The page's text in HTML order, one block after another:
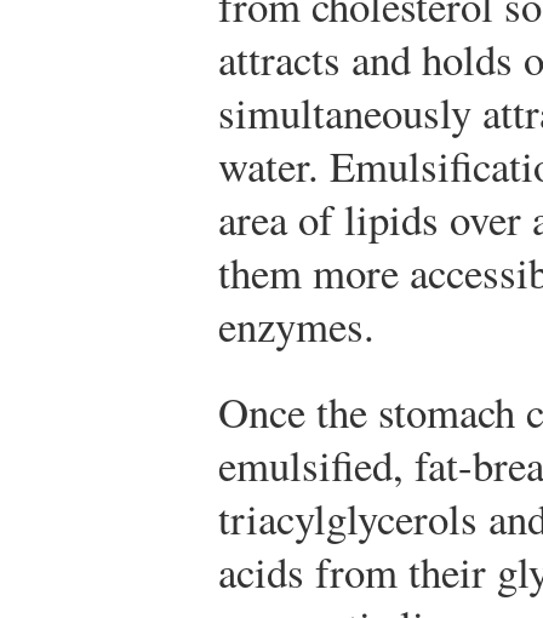
attracts and holds
simultaneously
water.
area of lipids over
them more
enzymes.
Once the stomach
emulsified, fat-
triacylglycerols
acids from their